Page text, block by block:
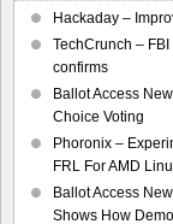
Hackaday –
TechCrunch –
confirms
Ballot Access
Choice Voting
Phoronix –
FRL For AMD
Ballot Access
Shows How